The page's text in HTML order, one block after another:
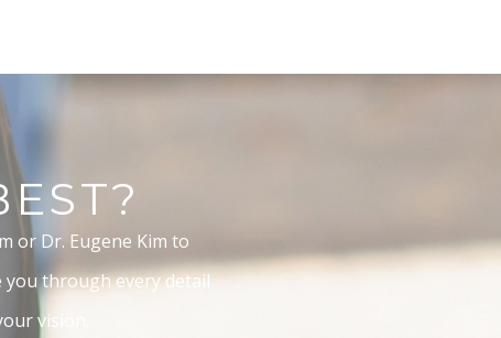
or Dr. Eugene Kim to
you through every detail
vision.